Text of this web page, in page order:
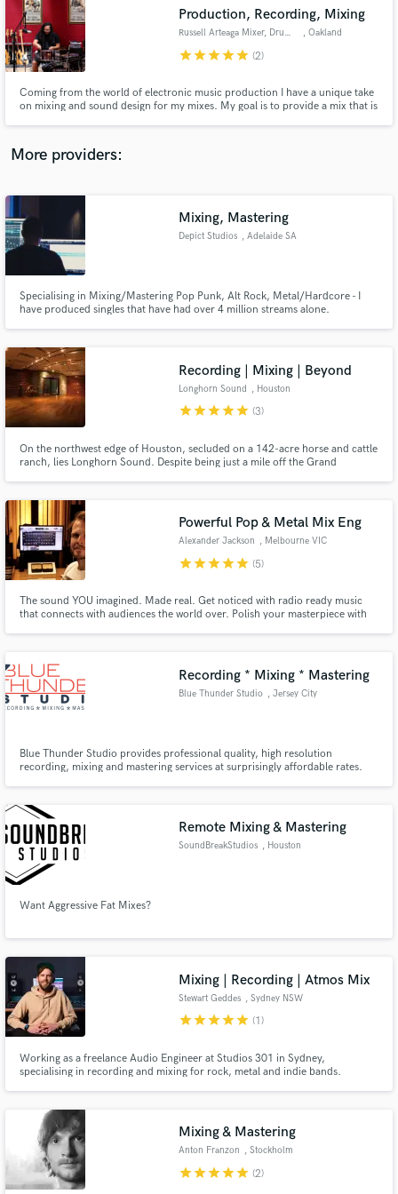
Production, Recording, Mixing
Russell Arteaga Mixer, Drummer , Oakland
starstarstarstarstar (2)
Coming from the world of electronic music production I have a unique take
on mixing and sound design for my mixes. My goal is to provide a mix that is
Punk, Indie and Electronic.
More providers:
Mixing, Mastering
Depict Studios , Adelaide SA
Specialising in Mixing/Mastering Pop Punk, Alt Rock, Metal/Hardcore - I
have produced singles that have had over 4 million streams alone.
Recording | Mixing | Beyond
Longhorn Sound , Houston
starstarstarstarstar (3)
On the northwest edge of Houston, secluded on a 142-acre horse and cattle
ranch, lies Longhorn Sound. Despite being just a mile off the Grand
Powerful Pop & Metal Mix Eng
Alexander Jackson , Melbourne VIC
starstarstarstarstar (5)
The sound YOU imagined. Made real. Get noticed with radio ready music
that connects with audiences the world over. Polish your masterpiece with
Recording * Mixing * Mastering
Blue Thunder Studio , Jersey City
Blue Thunder Studio provides professional quality, high resolution
recording, mixing and mastering services at surprisingly affordable rates.
actresses and hobbyists at all experience levels.
Remote Mixing & Mastering
SoundBreakStudios , Houston
Want Aggressive Fat Mixes?
Mixing | Recording | Atmos Mix
Stewart Geddes , Sydney NSW
starstarstarstarstar (1)
Working as a freelance Audio Engineer at Studios 301 in Sydney,
specialising in recording and mixing for rock, metal and indie bands.
K, Mad3mEmpress, Boomchild, Yawdoesitall, Ray Beadle and more.
Mixing & Mastering
Anton Franzon , Stockholm
starstarstarstarstar (2)
audio samples and verified reviews of top pros.
Get Free Proposals
Contact pros directly with your project details
and receive handcrafted proposals and budgets
in a flash.
Fund and work on your project through our
secure platform. Payment is only released when
work is complete.